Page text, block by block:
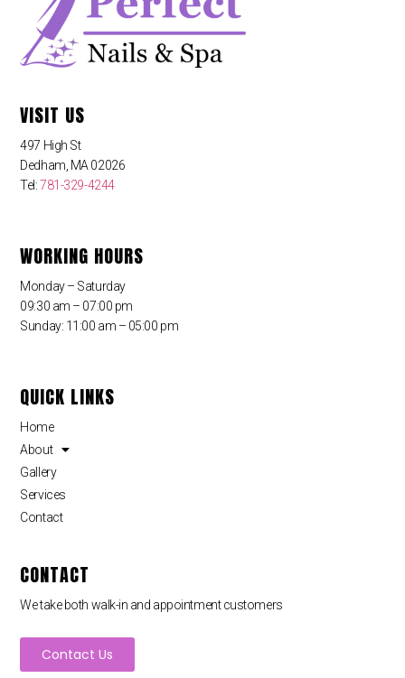
VISIT US
497 High St
Dedham, MA 02026
Tel:781-329-4244
WORKING HOURS
Monday – Saturday
09:30 am – 07:00 pm
Sunday: 11:00 am – 05:00 pm
QUICK LINKS
Home
About
Gallery
Services
Contact
CONTACT
We take both walk-in and appointment customers
Contact Us